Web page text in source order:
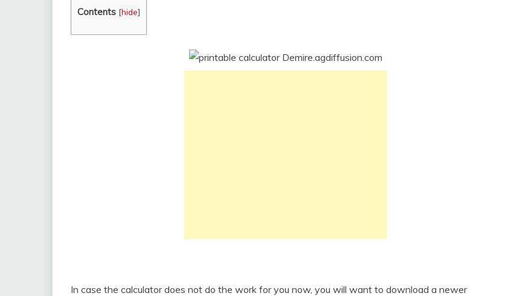
Contents [hide]
In case the calculator does not do the work for you now, you will want to download a newer